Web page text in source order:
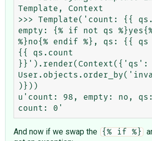
Template, Context
>>> Template('count: {{
empty: {% if not qs
%}no{% endif %}, qs: {{
{{ qs.count
}}').render(Context({'qs':
)}))
u'count: 98, empty: no,
And now if we swap the {% if %}